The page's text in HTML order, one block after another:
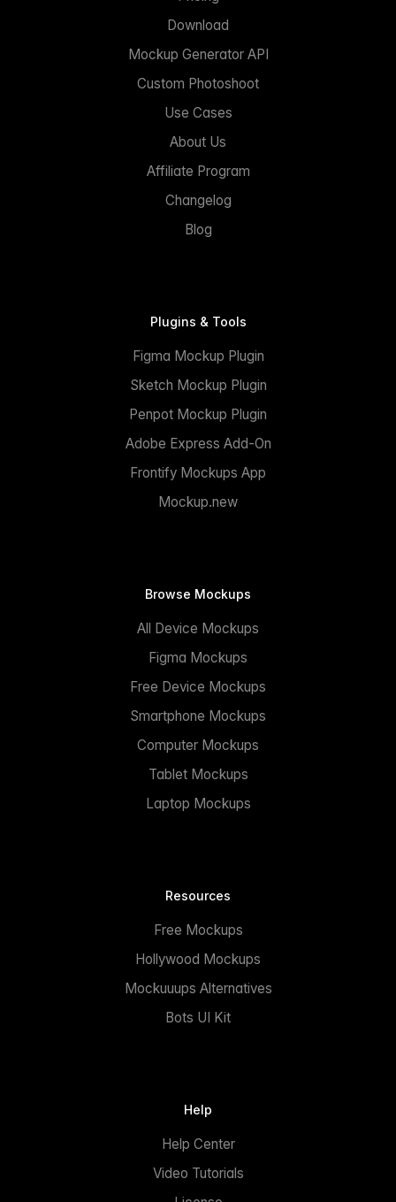
Download
Mockup Generator API
Custom Photoshoot
Use Cases
About Us
Affiliate Program
Changelog
Blog
Plugins & Tools
Figma Mockup Plugin
Sketch Mockup Plugin
Penpot Mockup Plugin
Adobe Express Add-On
Frontify Mockups App
Mockup.new
Browse Mockups
All Device Mockups
Figma Mockups
Free Device Mockups
Smartphone Mockups
Computer Mockups
Tablet Mockups
Laptop Mockups
Resources
Free Mockups
Hollywood Mockups
Mockuuups Alternatives
Bots UI Kit
Help
Help Center
Video Tutorials